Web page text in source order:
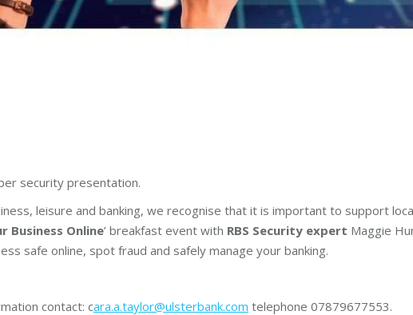
security presentation.
leisure and banking, we recognise that it is important to support
Business Online’ breakfast event with RBS Security expert Maggie
safe online, spot fraud and safely manage your banking.
contact: cara.a.taylor@ulsterbank.com telephone 07879677553.